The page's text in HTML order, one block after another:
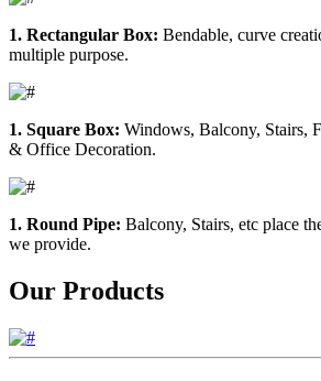
1. Rectangular Box: Bendable, curve
multiple purpose.
1. Square Box: Windows, Balcony, Stairs,
& Office Decoration.
1. Round Pipe: Balcony, Stairs, etc place
we provide.
Our Products